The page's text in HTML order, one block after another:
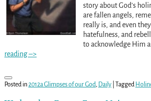
story about God’s
are fallen angels,
really is, and even
hatefulness, and
to acknowledge Him
reading –>
Posted in2012a Glimpses of our God Daily| Tagged